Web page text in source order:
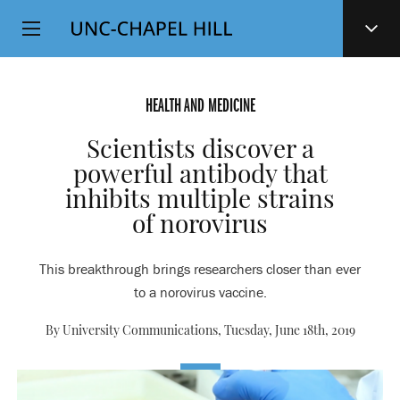
SKIP
TO
Top
Level
HEALTH AND MEDICINE
Scientists discover a
powerful antibody that
inhibits multiple strains
of norovirus
This breakthrough brings researchers closer than ever
to a norovirus vaccine.
By University Communications, Tuesday, June 18th, 2019